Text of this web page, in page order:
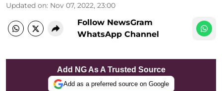
Updated on: Nov 07, 2022, 23:00
Follow NewsGram
WhatsApp Channel
Add NG As A Trusted Source
Add as a preferred source on Google